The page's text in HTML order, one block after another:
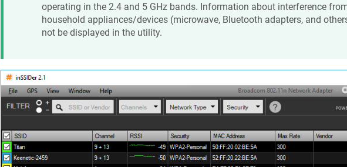
operating in the 2.4 and 5 GHz bands. Information about interference
household appliances/devices (microwave, Bluetooth adapters, and
not be displayed in the utility.